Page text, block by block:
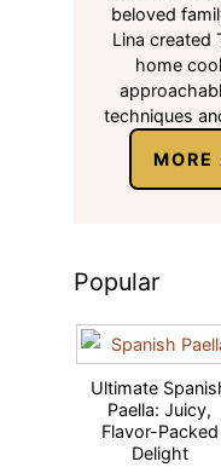
beloved
Lina created
home
techniques
MORE
Popular
Ultimate
Paella: Juicy,
Flavor-Packed
Delight